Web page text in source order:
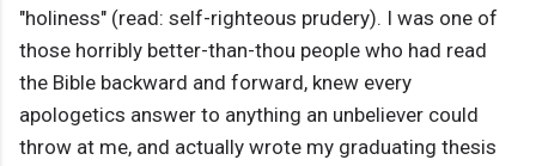
"holiness" (read: self-righteous prudery). I was one of
those horribly better-than-thou people who had read
the Bible backward and forward, knew every
apologetics answer to anything an unbeliever could
throw at me, and actually wrote my graduating thesis